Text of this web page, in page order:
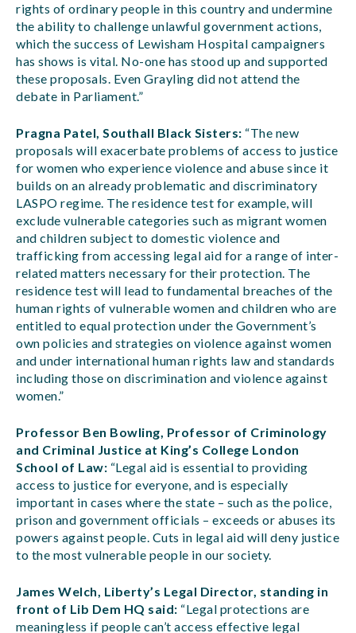
rights of ordinary people in this country and undermine
the ability to challenge unlawful government actions,
which the success of Lewisham Hospital campaigners
has shows is vital. No-one has stood up and supported
these proposals. Even Grayling did not attend the
debate in Parliament.”
Pragna Patel, Southall Black Sisters: “The new
proposals will exacerbate problems of access to justice
for women who experience violence and abuse since it
builds on an already problematic and discriminatory
LASPO regime. The residence test for example, will
exclude vulnerable categories such as migrant women
and children subject to domestic violence and
trafficking from accessing legal aid for a range of inter-
related matters necessary for their protection. The
residence test will lead to fundamental breaches of the
human rights of vulnerable women and children who are
entitled to equal protection under the Government’s
own policies and strategies on violence against women
and under international human rights law and standards
including those on discrimination and violence against
women.”
Professor Ben Bowling, Professor of Criminology
and Criminal Justice at King’s College London
School of Law: “Legal aid is essential to providing
access to justice for everyone, and is especially
important in cases where the state – such as the police,
prison and government officials – exceeds or abuses its
powers against people. Cuts in legal aid will deny justice
to the most vulnerable people in our society.
James Welch, Liberty’s Legal Director, standing in
front of Lib Dem HQ said: “Legal protections are
meaningless if people can’t access effective legal